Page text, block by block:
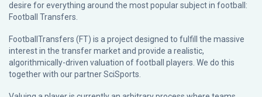
desire for everything around the most popular subject in football:
Football Transfers.
FootballTransfers (FT) is a project designed to fulfill the massive
interest in the transfer market and provide a realistic,
algorithmically-driven valuation of football players. We do this
together with our partnerSciSports